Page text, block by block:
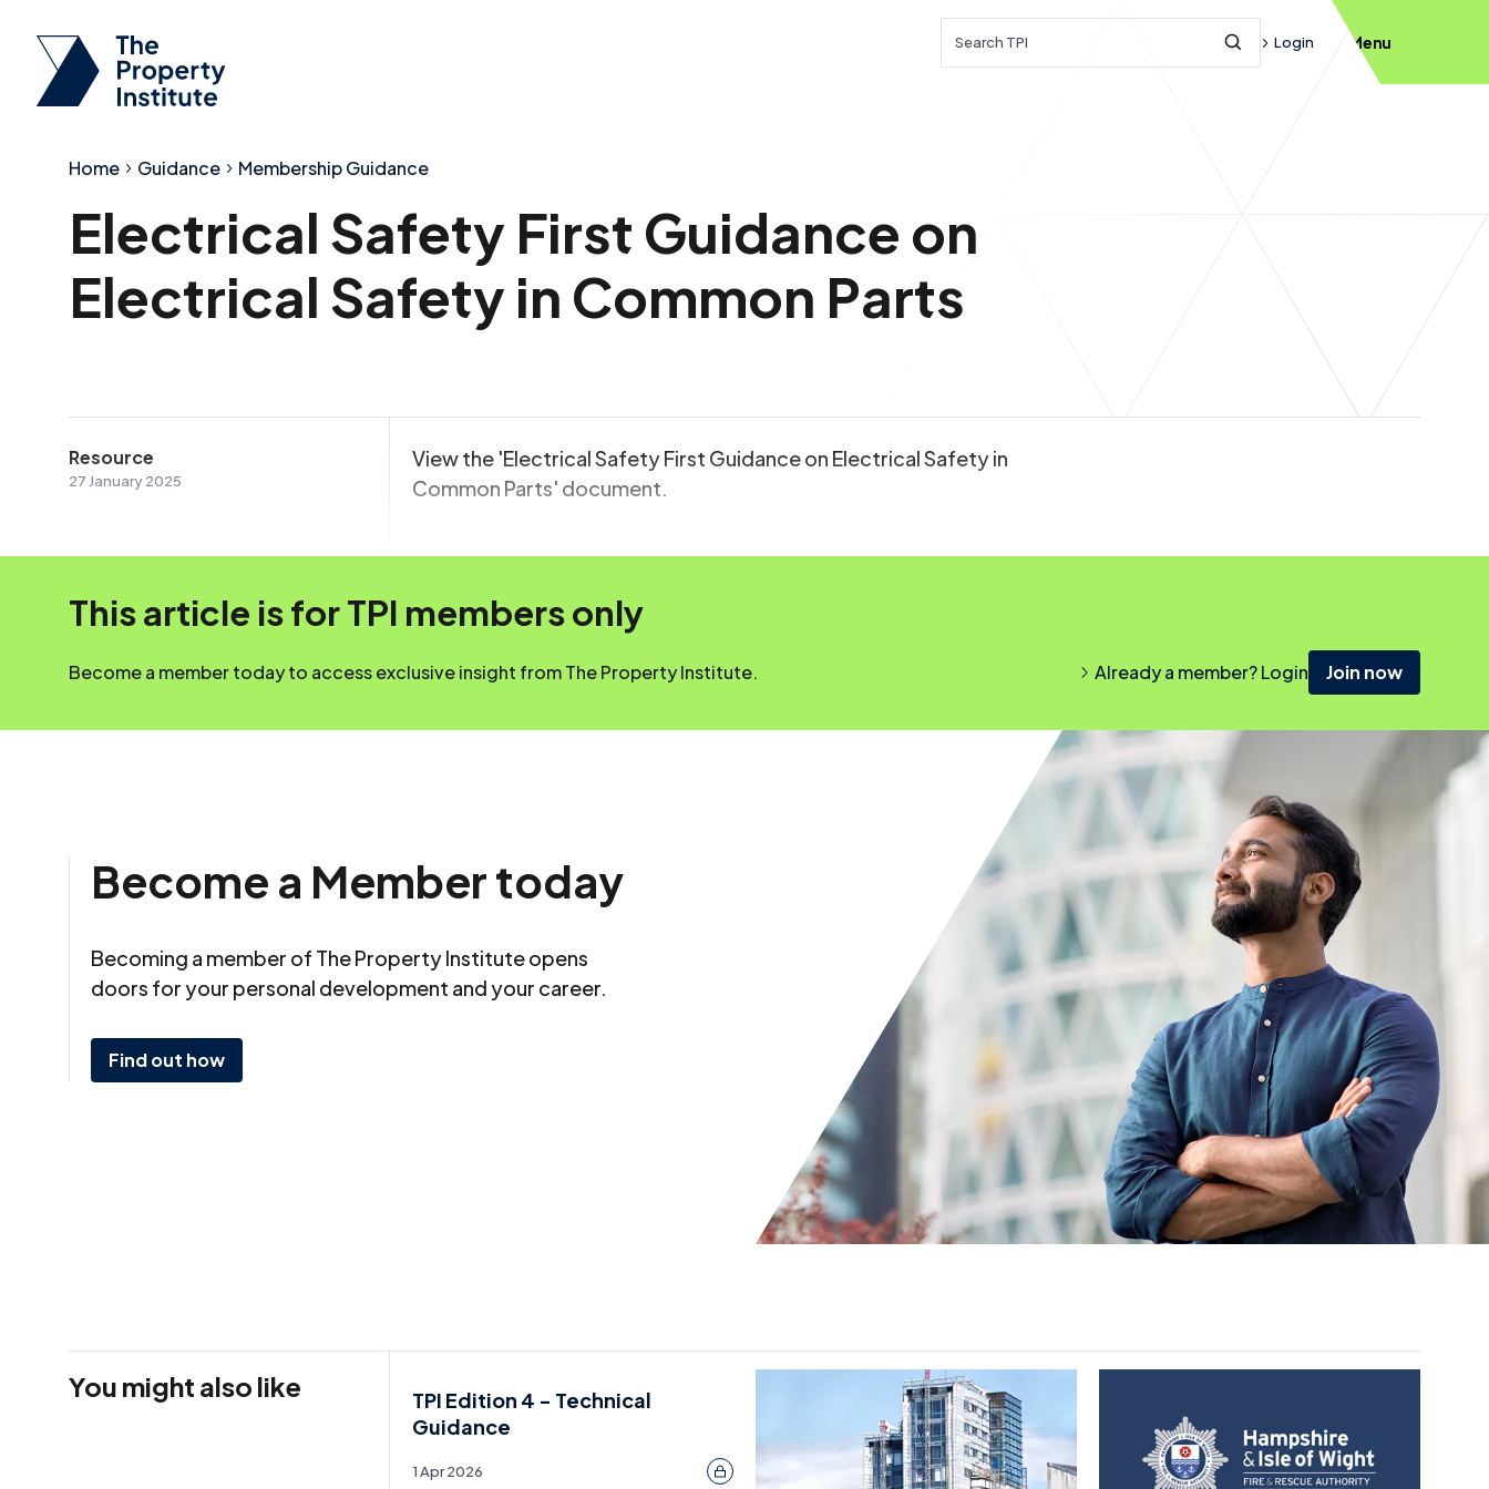
Submit Search
Login Menu
Home Guidance Membership Guidance
Electrical Safety First Guidance on
Electrical Safety in Common Parts
View the 'Electrical Safety First Guidance on Electrical Safety in
Common Parts' document.
Resource
27 January 2025
This article is for TPI members only
Become a member today to access exclusive insight from The Property Institute. Already a member? Login Join now
Become a Member today
Becoming a member of The Property Institute opens
doors for your personal development and your career.
Find out how
You might also like
TPI Edition 4 - Technical
Guidance
1 Apr 2026